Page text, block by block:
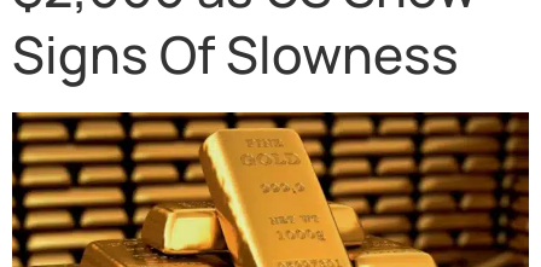
Signs Of Slowness